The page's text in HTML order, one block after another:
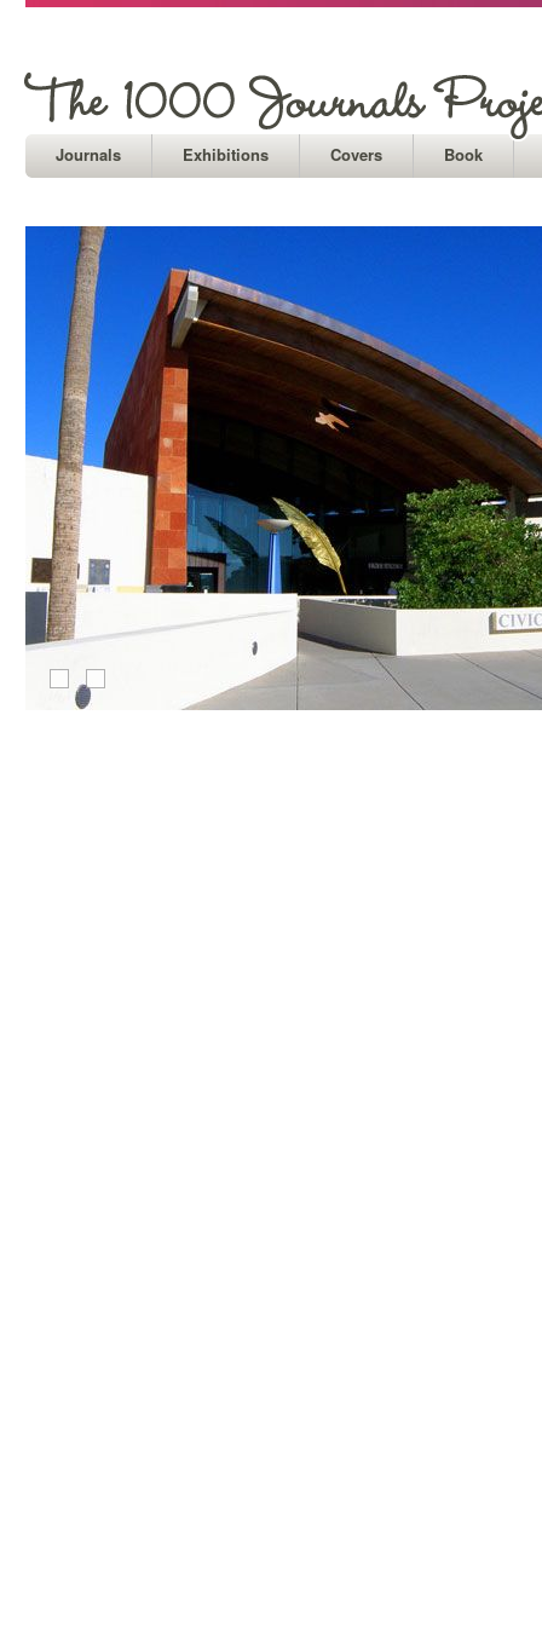
Journals Exhibitions Covers Book